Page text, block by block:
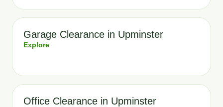
Garage Clearance in Upminster
Explore
Office Clearance in Upminster